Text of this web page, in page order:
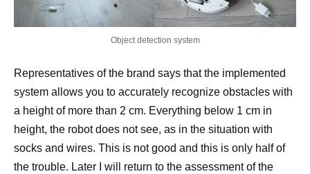
Object detection system
Representatives of the brand says that the implemented
system allows you to accurately recognize obstacles with
a height of more than 2 cm. Everything below 1 cm in
height, the robot does not see, as in the situation with
socks and wires. This is not good and this is only half of
the trouble. Later I will return to the assessment of the